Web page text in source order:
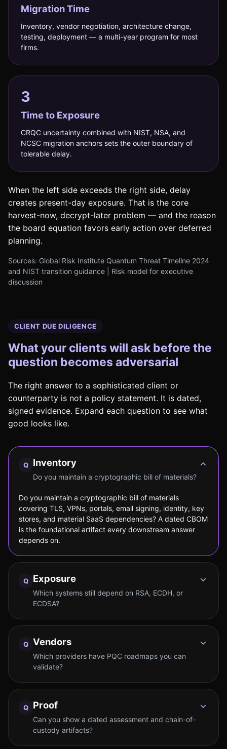
Migration Time
Inventory, vendor negotiation, architecture change,
testing, deployment — a multi-year program for most
firms.
3
Time to Exposure
CRQC uncertainty combined with NIST, NSA, and
NCSC migration anchors sets the outer boundary of
tolerable delay.
When the left side exceeds the right side, delay
creates present-day exposure. That is the core
harvest-now, decrypt-later problem — and the reason
the board equation favors early action over deferred
planning.
Sources: Global Risk Institute Quantum Threat Timeline 2024
and NIST transition guidance | Risk model for executive
discussion
CLIENT DUE DILIGENCE
What your clients will ask before the
question becomes adversarial
The right answer to a sophisticated client or
counterparty is not a policy statement. It is dated,
signed evidence. Expand each question to see what
good looks like.
Q Inventory
Do you maintain a cryptographic bill of materials?
Do you maintain a cryptographic bill of materials
covering TLS, VPNs, portals, email signing, identity, key
stores, and material SaaS dependencies? A dated CBOM
is the foundational artifact every downstream answer
depends on.
Q Exposure
Which systems still depend on RSA, ECDH, or
ECDSA?
Q Vendors
Which providers have PQC roadmaps you can
validate?
Q Proof
Can you show a dated assessment and chain-of-
custody artifacts?